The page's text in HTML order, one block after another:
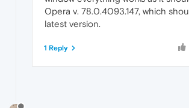
Opera v. 78.0.4093.147, which
latest version.
1 Reply